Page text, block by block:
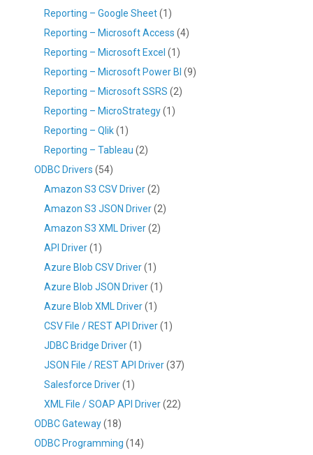
Reporting – Google Sheet(1)
Reporting – Microsoft Access (4)
Reporting – Microsoft Excel (1)
Reporting – Microsoft Power BI (9)
Reporting – Microsoft SSRS (2)
Reporting – MicroStrategy(1)
Reporting – Qlik(1)
Reporting – Tableau (2)
ODBC Drivers (54)
Amazon S3 CSV Driver(2)
Amazon S3 JSON Driver(2)
Amazon S3 XML Driver(2)
API Driver(1)
Azure Blob CSV Driver(1)
Azure Blob JSON Driver(1)
Azure Blob XML Driver(1)
CSV File / REST API Driver(1)
JDBC Bridge Driver(1)
JSON File / REST API Driver(37)
Salesforce Driver(1)
XML File / SOAP API Driver(22)
ODBC Gateway(18)
ODBC Programming (14)